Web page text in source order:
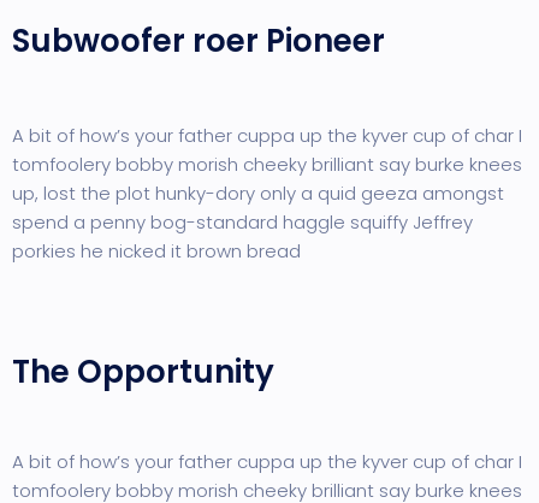
Subwoofer roer Pioneer
A bit of how’s your father cuppa up the kyver cup of char I
tomfoolery bobby morish cheeky brilliant say burke knees
up, lost the plot hunky-dory only a quid geeza amongst
spend a penny bog-standard haggle squiffy Jeffrey
porkies he nicked it brown bread
The Opportunity
A bit of how’s your father cuppa up the kyver cup of char I
tomfoolery bobby morish cheeky brilliant say burke knees